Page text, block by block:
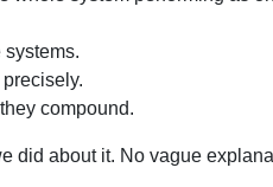
compound.
did about it. No vague